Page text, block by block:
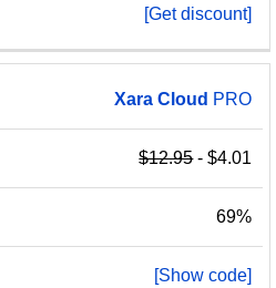
[Get discount]
Xara Cloud PRO
$12.95- $4.01
69%
[Show code]